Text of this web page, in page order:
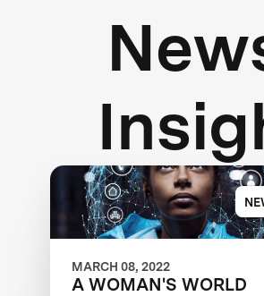
MARCH 08, 2022
A WOMAN'S WORLD